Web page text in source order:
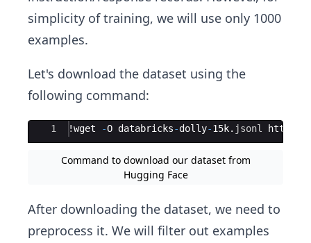
simplicity of training, we will use only 1000
examples.
Let's download the dataset using the
following command:
Ace Editor
1 !wget -O databricks-dolly-15k. jsonl https
Command to download our dataset from
Hugging Face
After downloading the dataset, we need to
preprocess it. We will filter out examples